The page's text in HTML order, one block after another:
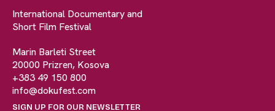
International Documentary and
Short Film Festival
Marin Barleti Street
20000 Prizren, Kosova
+383 49 150 800
info@dokufest.com
SIGN UP FOR OUR NEWSLETTER